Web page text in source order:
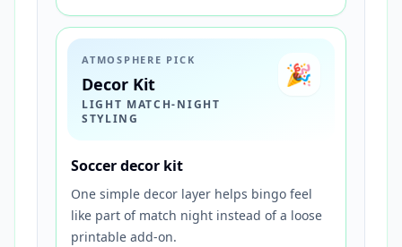
ATMOSPHERE PICK
Decor Kit
LIGHT MATCH-NIGHT
STYLING
🎉
Soccer decor kit
One simple decor layer helps bingo feel
like part of match night instead of a loose
printable add-on.